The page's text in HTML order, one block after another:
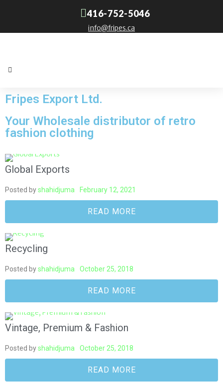
416-752-5046
info@fripes.ca
Fripes Export Ltd.
Your Wholesale distributor of retro
fashion clothing
Global Exports
Posted byshahidjuma February 12, 2021
READ MORE
Recycling
Posted byshahidjuma October 25, 2018
READ MORE
Vintage, Premium & Fashion
Posted byshahidjuma October 25, 2018
READ MORE